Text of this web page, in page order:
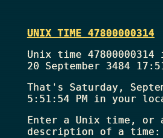
UNIX TIME 47800000314
Unix time
20 September 3484
That's Saturday,
5:51:54 PMin your
Enter a Unix time, or
description of a time: